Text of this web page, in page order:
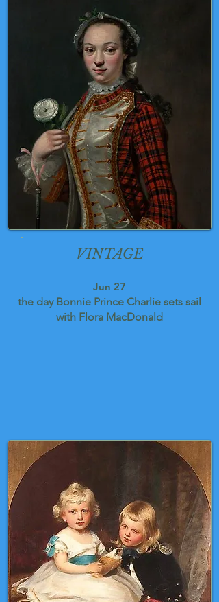
VINTAGE
Jun 27
the day Bonnie Prince Charlie sets sail
with Flora MacDonald